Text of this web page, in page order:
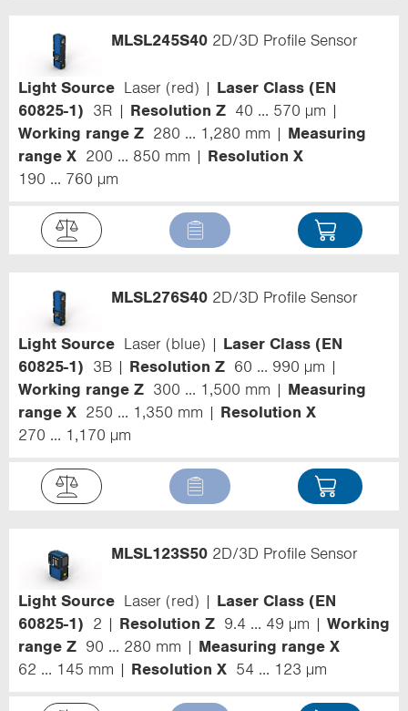
MLSL245S40 2D/3D Profile Sensor
Light Source Laser (red)
Laser Class (EN
60825-1)
3R Resolution Z
40 ... 570 µm
Working range Z
280 ... 1,280 mm
Measuring
range X
200 ... 850 mm
Resolution X
190 ... 760 µm
MLSL276S40 2D/3D Profile Sensor
Light Source Laser (blue)
Laser Class (EN
60825-1)
3B Resolution Z
60 ... 990 µm
Working range Z
300 ... 1,500 mm
Measuring
range X
250 ... 1,350 mm
Resolution X
270 ... 1,170 µm
MLSL123S50 2D/3D Profile Sensor
Light Source Laser (red)
Laser Class (EN
60825-1)
2 Resolution Z 9.4 ... 49 µm
Working
range Z
90 ... 280 mm
Measuring range X
62 ... 145 mm
Resolution X 54 ... 123 µm